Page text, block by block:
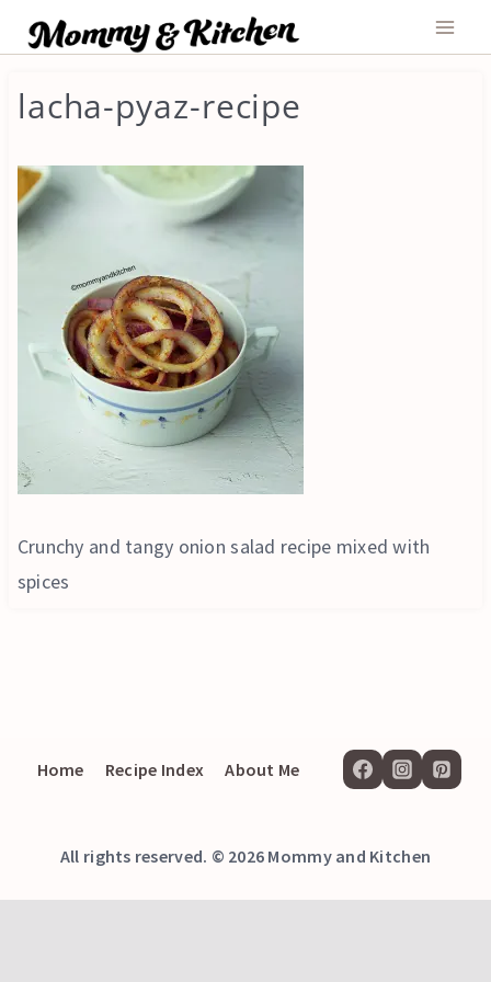
to
lacha-pyaz-recipe
Crunchy and tangy onion salad recipe mixed with
spices
Home Recipe Index About Me
All rights reserved. © 2026 Mommy and Kitchen